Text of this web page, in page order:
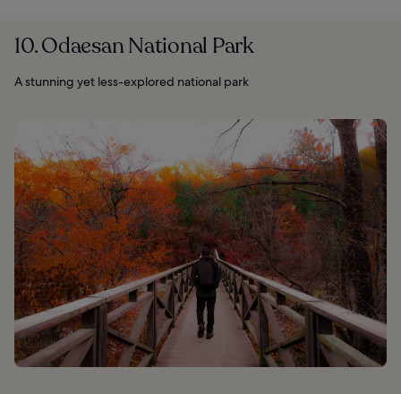
10. Odaesan National Park
A stunning yet less-explored national park